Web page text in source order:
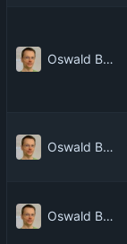
Oswald Buddenhagen
Oswald Buddenhagen
Oswald Buddenhagen